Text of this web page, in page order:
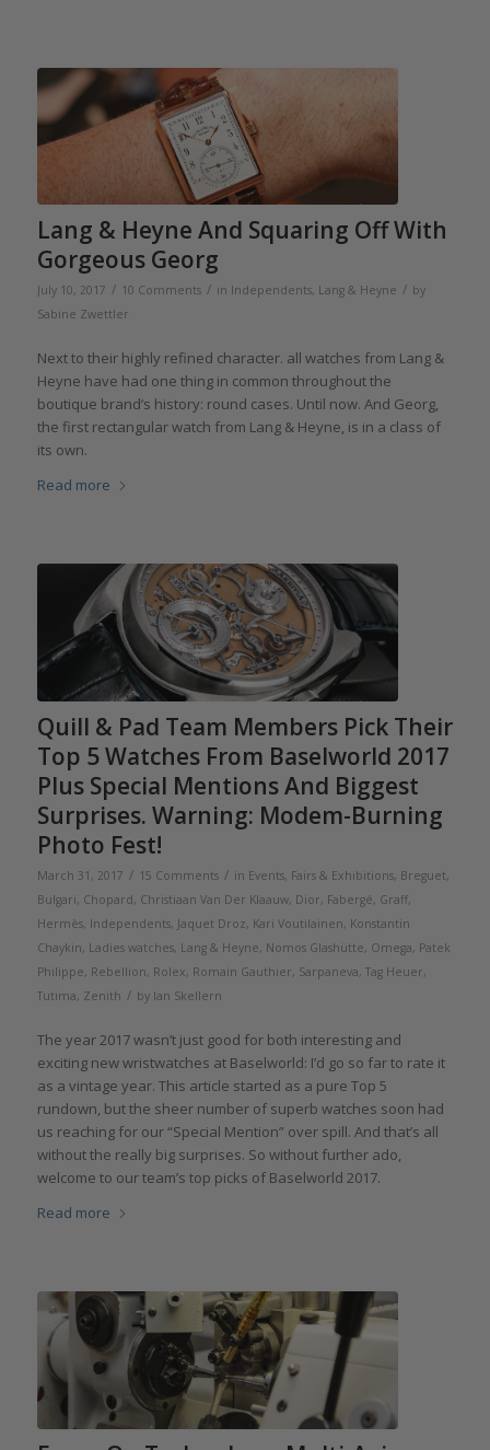
Lang & Heyne And Squaring Off With
Gorgeous Georg
July 10, 2017 / 10 Comments / in Independents, Lang & Heyne / by
Sabine Zwettler
Next to their highly refined character. all watches from Lang &
Heyne have had one thing in common throughout the
boutique brand’s history: round cases. Until now. And Georg,
the first rectangular watch from Lang & Heyne, is in a class of
its own.
Read more
Quill & Pad Team Members Pick Their
Top 5 Watches From Baselworld 2017
Plus Special Mentions And Biggest
Surprises. Warning: Modem-Burning
Photo Fest!
March 31, 2017 / 15 Comments / in Events, Fairs & Exhibitions, Breguet,
Bulgari, Chopard, Christiaan Van Der Klaauw, Dior, Fabergé, Graff,
Hermès, Independents, Jaquet Droz, Kari Voutilainen, Konstantin
Chaykin, Ladies watches, Lang & Heyne, Nomos Glashütte, Omega, Patek
Philippe, Rebellion, Rolex, Romain Gauthier, Sarpaneva, Tag Heuer,
Tutima, Zenith / by Ian Skellern
The year 2017 wasn’t just good for both interesting and
exciting new wristwatches at Baselworld: I’d go so far to rate it
as a vintage year. This article started as a pure Top 5
rundown, but the sheer number of superb watches soon had
us reaching for our “Special Mention” over spill. And that’s all
without the really big surprises. So without further ado,
welcome to our team’s top picks of Baselworld 2017.
Read more